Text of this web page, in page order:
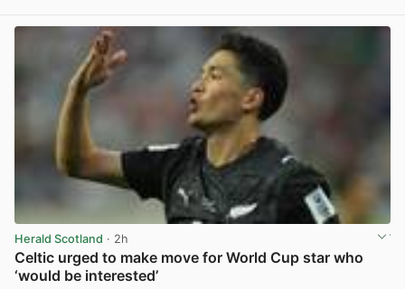
Herald Scotland · 2h
Celtic urged to make move for World Cup star who
‘would be interested’